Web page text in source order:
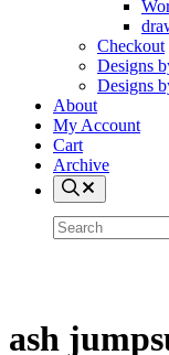
Checkout
Designs
Designs
About
My Account
Cart
Archive
Search
site
ash